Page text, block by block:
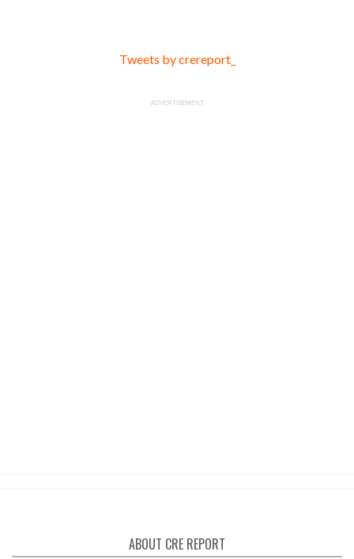
Tweets by crereport_
ADVERTISEMENT
ABOUT CRE REPORT